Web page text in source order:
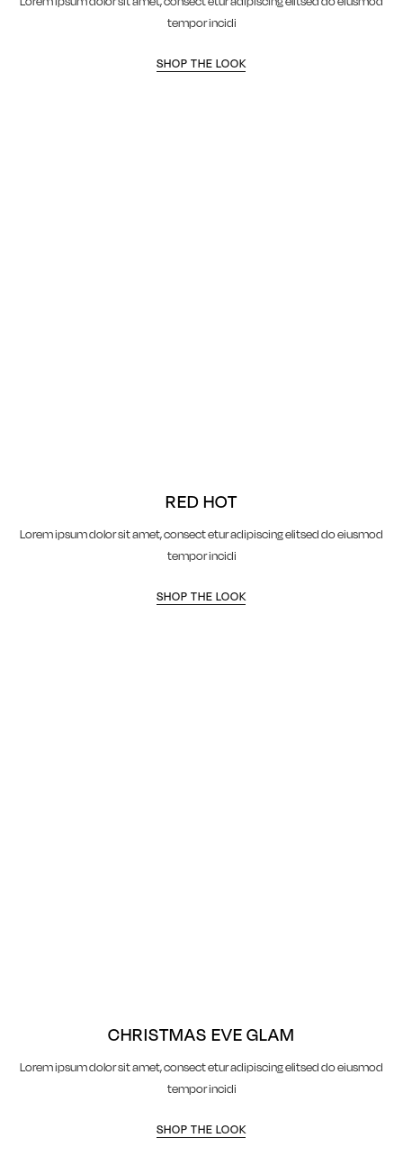
tempor incidi
SHOP THE LOOK
RED HOT
Lorem ipsum dolor sit amet, consect etur adipiscing elitsed do eiusmod
tempor incidi
SHOP THE LOOK
CHRISTMAS EVE GLAM
Lorem ipsum dolor sit amet, consect etur adipiscing elitsed do eiusmod
tempor incidi
SHOP THE LOOK